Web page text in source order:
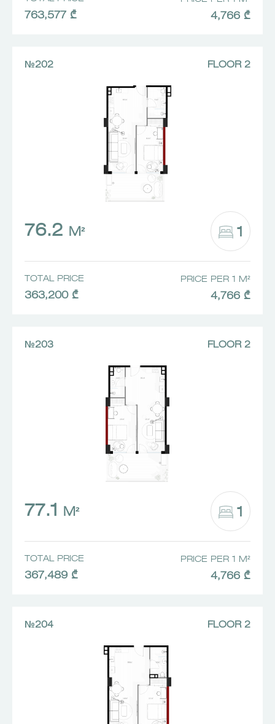
763,577 ₾ 4,766 ₾
№202 FLOOR 2
76.2 M² 1
TOTAL PRICE
363,200 ₾
PRICE PER 1 M²
4,766 ₾
№203 FLOOR 2
77.1 M² 1
TOTAL PRICE
367,489 ₾
PRICE PER 1 M²
4,766 ₾
№204 FLOOR 2